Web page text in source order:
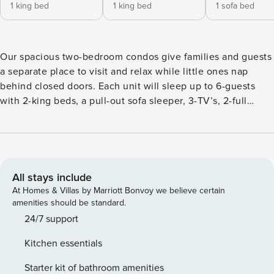
1 king bed 1 king bed 1 sofa bed
Our spacious two-bedroom condos give families and guests
a separate place to visit and relax while little ones nap
behind closed doors. Each unit will sleep up to 6-guests
with 2-king beds, a pull-out sofa sleeper, 3-TV’s, 2-full
basic cookware, linens, and a washer and dryer.
All stays include
At Homes & Villas by Marriott Bonvoy we believe certain
amenities should be standard.
24/7 support
Kitchen essentials
Starter kit of bathroom amenities